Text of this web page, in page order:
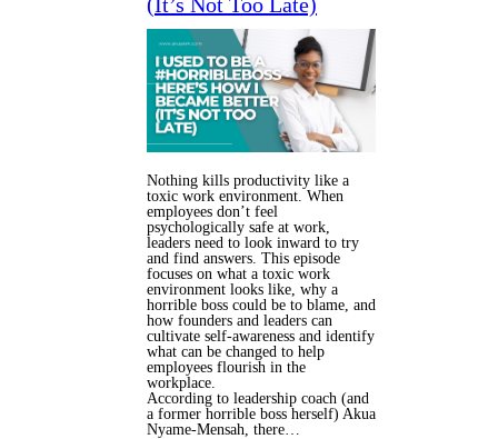
Nothing kills productivity like a
toxic work environment. When
employees don’t feel
psychologically safe at work,
leaders need to look inward to try
and find answers. This episode
focuses on what a toxic work
environment looks like, why a
horrible boss could be to blame, and
how founders and leaders can
cultivate self-awareness and identify
what can be changed to help
employees flourish in the
workplace.
According to leadership coach (and
a former horrible boss herself) Akua
Nyame-Mensah, there…